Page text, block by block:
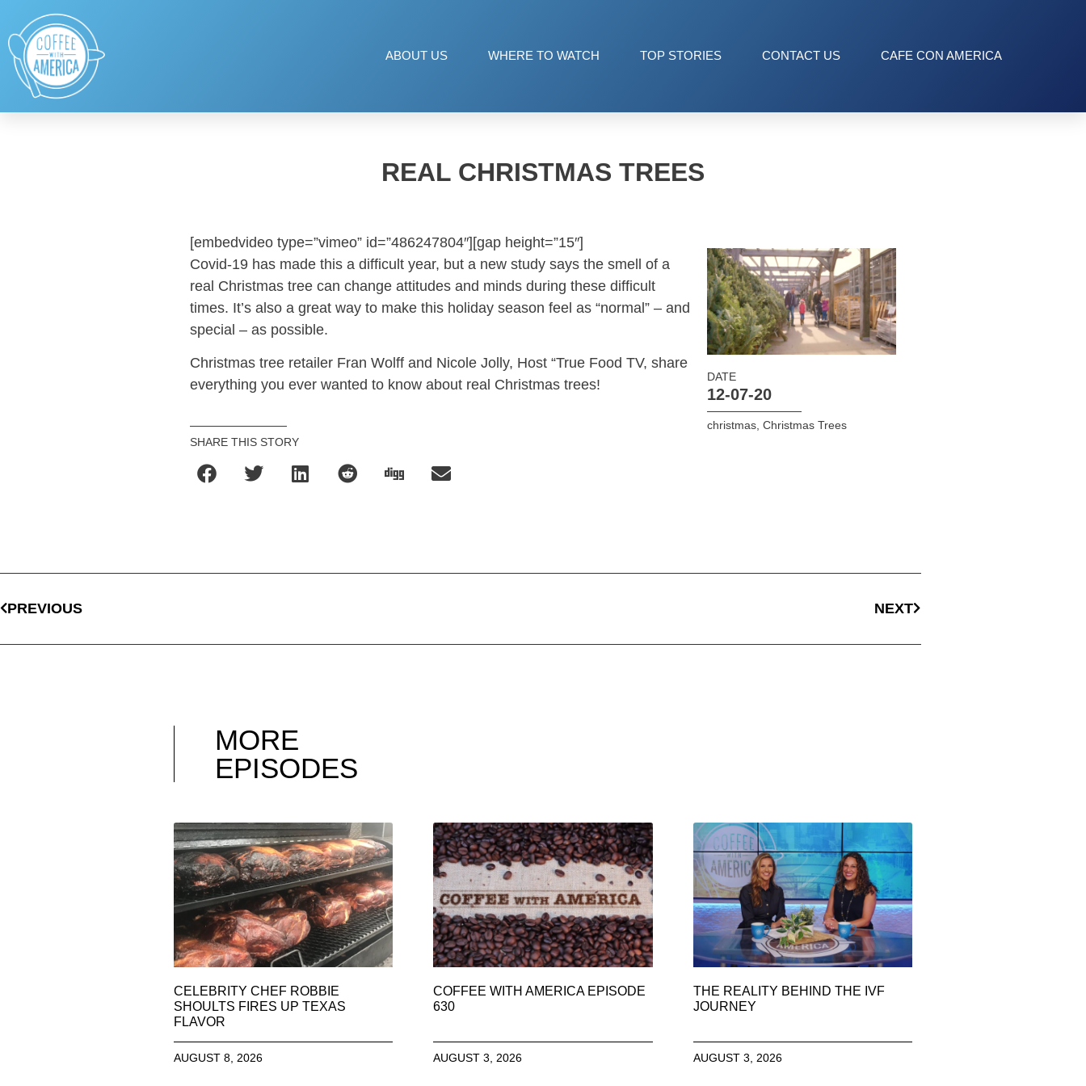
ABOUT US WHERE TO WATCH TOP STORIES CONTACT US CAFE CON AMERICA
REAL CHRISTMAS TREES
[embedvideo type=”vimeo” id=”486247804″][gap height=”15″]
Covid-19 has made this a difficult year, but a new study says the smell of a
real Christmas tree can change attitudes and minds during these difficult
times. It’s also a great way to make this holiday season feel as “normal” – and
special – as possible.
Christmas tree retailer Fran Wolff and Nicole Jolly, Host “True Food TV, share
everything you ever wanted to know about real Christmas trees!
SHARE THIS STORY
DATE
12-07-20
christmas, Christmas Trees
PREVIOUS NEXT
MORE
EPISODES
CELEBRITY CHEF ROBBIE
SHOULTS FIRES UP TEXAS
FLAVOR
AUGUST 8, 2026
COFFEE WITH AMERICA EPISODE
630
AUGUST 3, 2026
THE REALITY BEHIND THE IVF
JOURNEY
AUGUST 3, 2026